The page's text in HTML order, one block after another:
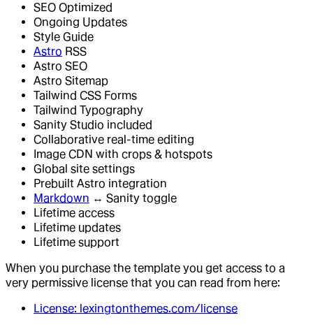
SEO Optimized
Ongoing Updates
Style Guide
Astro RSS
Astro SEO
Astro Sitemap
Tailwind CSS Forms
Tailwind Typography
Sanity Studio included
Collaborative real-time editing
Image CDN with crops & hotspots
Global site settings
Prebuilt Astro integration
Markdown ↔ Sanity toggle
Lifetime access
Lifetime updates
Lifetime support
When you purchase the template you get access to a
very permissive license that you can read from here:
License: lexingtonthemes.com/license